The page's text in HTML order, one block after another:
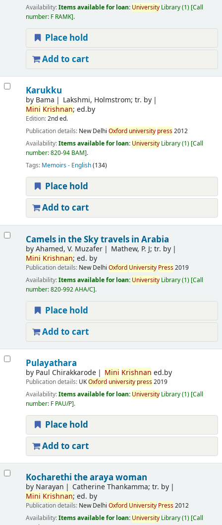
Availability:Items available for loan: UniversityLibrary(1) Call
number: F RAMK .
Place hold
Add to cart
Karukku
by Bama
Lakshmi, Holmstrom; tr. by
Mini Krishnan; ed.by
Edition:2nd ed.
Publication details: New Delhi Oxford university press2012
Availability:Items available for loan: UniversityLibrary(1) Call
number:820-94 BAM .
Tags: Memoirs - English(134)
Place hold
Add to cart
Camels in the Sky travels in Arabia
byAhamed, V. Muzafer
Mathew, P. J; tr. by
Mini Krishnan; ed. by
Publication details: New Delhi Oxford University Press2019
Availability:Items available for loan: UniversityLibrary(1) Call
number:820-992 AHA/C .
Place hold
Add to cart
Pulayathara
by Paul Chirakkarode Mini Krishnan ed.by
Publication details: UKOxford university press2019
Availability:Items available for loan: UniversityLibrary(1) Call
number: F PAU/P .
Place hold
Add to cart
Kocharethi the araya woman
by Narayan
Catherine Thankamma; tr. by
Mini Krishnan; ed. by
Publication details: New Delhi Oxford University Press2012
Availability:Items available for loan: UniversityLibrary(1) Call